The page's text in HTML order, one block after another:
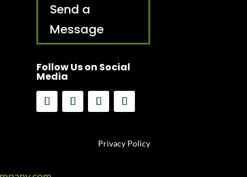
Send a
Message
Follow Us on Social
Media
Privacy Policy